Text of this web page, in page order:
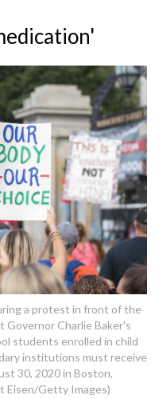
a protest in front of the
Governor Charlie Baker's
students enrolled in child
institutions must receive
30, 2020 in Boston,
Eisen/Getty Images)